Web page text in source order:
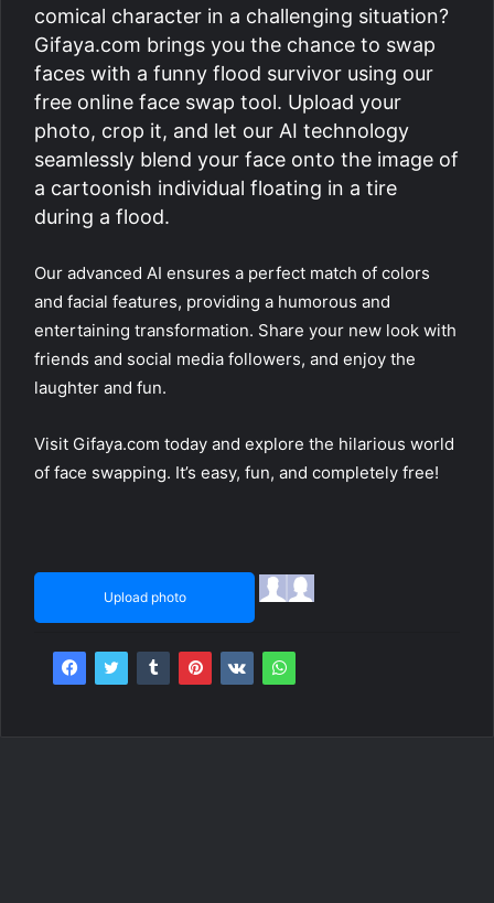
comical character in a challenging situation?
Gifaya.com brings you the chance to swap
faces with a funny flood survivor using our
free online face swap tool. Upload your
photo, crop it, and let our AI technology
seamlessly blend your face onto the image of
a cartoonish individual floating in a tire
during a flood.
Our advanced AI ensures a perfect match of colors
and facial features, providing a humorous and
entertaining transformation. Share your new look with
friends and social media followers, and enjoy the
laughter and fun.
Visit Gifaya.com today and explore the hilarious world
of face swapping. It’s easy, fun, and completely free!
Upload photo